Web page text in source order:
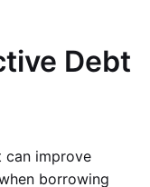
Debt
can improve
borrowing